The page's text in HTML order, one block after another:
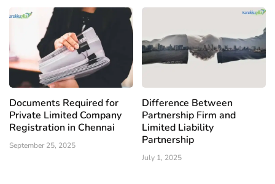
Documents Required for
Private Limited Company
Registration in Chennai
September 25, 2025
Difference Between
Partnership Firm and
Limited Liability
Partnership
July 1, 2025